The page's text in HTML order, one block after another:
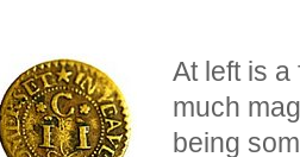
At left is
much
being